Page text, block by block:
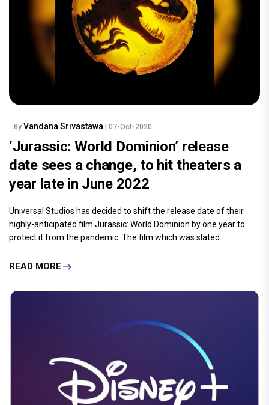
By Vandana Srivastawa | 07-Oct-2020
‘Jurassic: World Dominion’ release
date sees a change, to hit theaters a
year late in June 2022
Universal Studios has decided to shift the release date of their
highly-anticipated film Jurassic: World Dominion by one year to
protect it from the pandemic. The film which was slated.....
READ MORE